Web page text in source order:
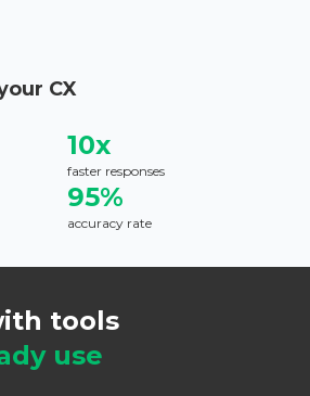
CX
10x
faster responses
95%
accuracy rate
tools
use